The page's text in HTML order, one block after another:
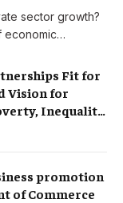
sector growth?
economic…
Fit for
Vision for
Inequality
promotion
of Commerce